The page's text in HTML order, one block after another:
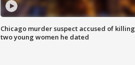
Chicago murder suspect accused of killing
two young women he dated